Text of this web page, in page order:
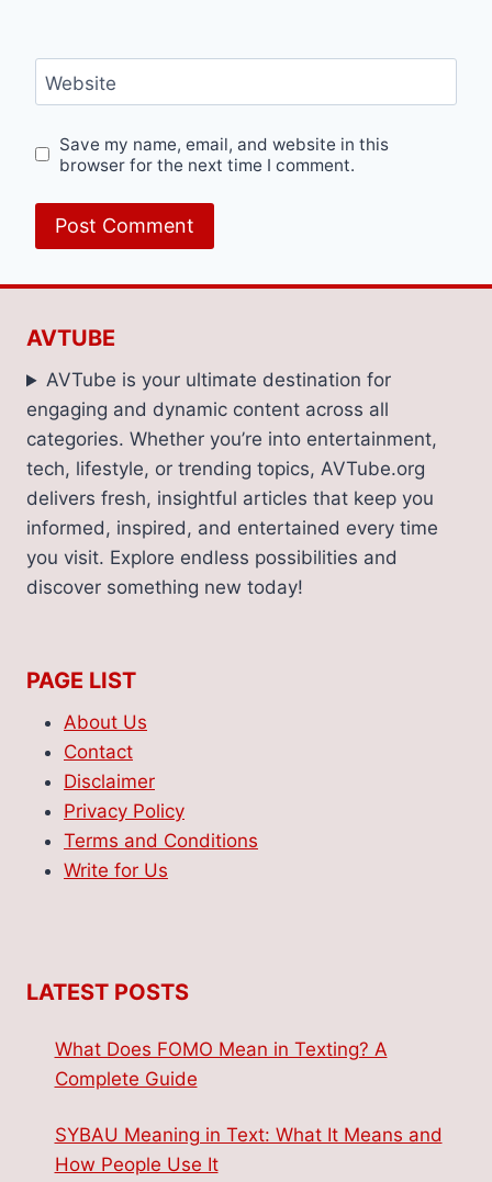
Website
Save my name, email, and website in this
browser for the next time I comment.
AVTUBE
AVTube is your ultimate destination for
engaging and dynamic content across all
categories. Whether you’re into entertainment,
tech, lifestyle, or trending topics, AVTube.org
delivers fresh, insightful articles that keep you
informed, inspired, and entertained every time
you visit. Explore endless possibilities and
discover something new today!
PAGE LIST
About Us
Contact
Disclaimer
Privacy Policy
Terms and Conditions
Write for Us
LATEST POSTS
What Does FOMO Mean in Texting? A
Complete Guide
SYBAU Meaning in Text: What It Means and
How People Use It